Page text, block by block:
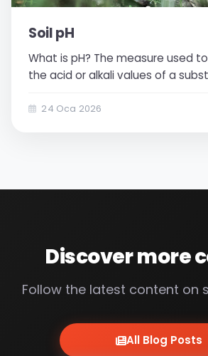
Soil pH
What is pH? The measure used
the acid or alkali values of a
according to the density of acid-
24 Oca 2026
Discover more
Follow the latest content on
All Blog Posts